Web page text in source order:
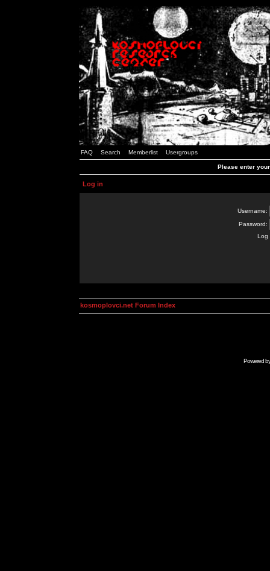
FAQ Search Memberlist Usergroups
Please enter
Log in
Username:
Password:
Log
kosmoplovci.net Forum Index
Powered